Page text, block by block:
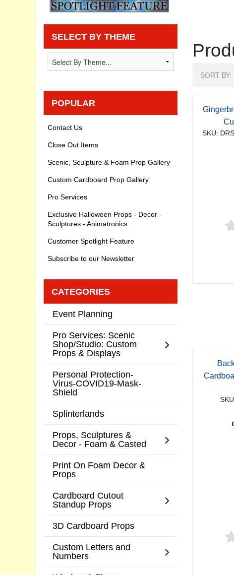
Knowledge Base
SORT BY:
SKU:
SELECT BY THEME
POPULAR
Contact Us
Close Out Items
Scenic, Sculpture & Foam Prop Gallery
Custom Cardboard Prop Gallery
Pro Services
Exclusive Halloween Props - Decor -
Sculptures - Animatronics
Customer Spotlight Feature
Subscribe to our Newsletter
CATEGORIES
Event Planning
Pro Services: Scenic
Shop/Studio: Custom
Props & Displays
Personal Protection-
Virus-COVID19-Mask-
Shield
Splinterlands
Props, Sculptures &
Decor - Foam & Casted
Print On Foam Decor &
Props
Cardboard Cutout
Standup Props
3D Cardboard Props
Custom Letters and
Numbers